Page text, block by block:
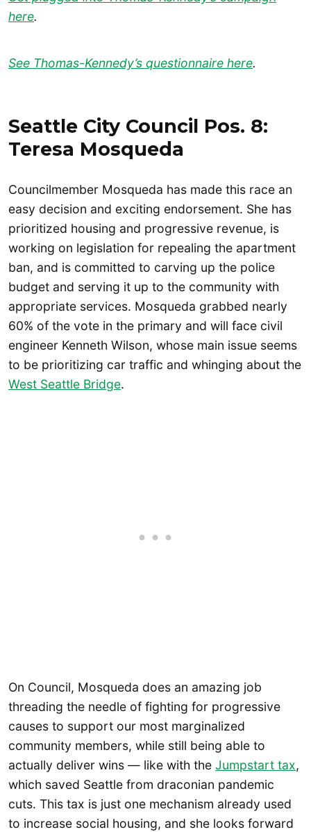
here.
See Thomas-Kennedy’s questionnaire here.
Seattle City Council Pos. 8:
Teresa Mosqueda
Councilmember Mosqueda has made this race an
easy decision and exciting endorsement. She has
prioritized housing and progressive revenue, is
working on legislation for repealing the apartment
ban, and is committed to carving up the police
budget and serving it up to the community with
appropriate services. Mosqueda grabbed nearly
60% of the vote in the primary and will face civil
engineer Kenneth Wilson, whose main issue seems
to be prioritizing car traffic and whinging about the
West Seattle Bridge.
On Council, Mosqueda does an amazing job
threading the needle of fighting for progressive
causes to support our most marginalized
community members, while still being able to
actually deliver wins — like with the Jumpstart tax,
which saved Seattle from draconian pandemic
cuts. This tax is just one mechanism already used
to increase social housing, and she looks forward